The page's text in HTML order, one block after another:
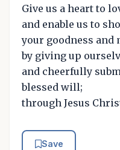
Give us a heart to
and enable us to
your goodness and
by giving up
and cheerfully
blessed will;
through Jesus
Save